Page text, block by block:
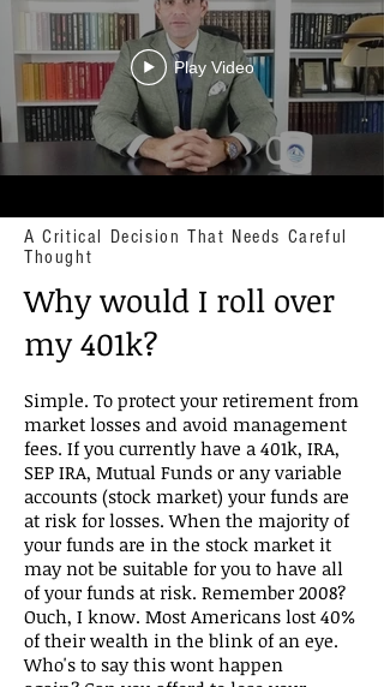
Play Video
A Critical Decision That Needs Careful
Thought
Why would I roll over
my 401k?
Simple. To protect your retirement from
market losses and avoid management
fees. If you currently have a 401k, IRA,
SEP IRA, Mutual Funds or any variable
accounts (stock market) your funds are
at risk for losses. When the majority of
your funds are in the stock market it
may not be suitable for you to have all
of your funds at risk. Remember 2008?
Ouch, I know. Most Americans lost 40%
of their wealth in the blink of an eye.
Who's to say this wont happen